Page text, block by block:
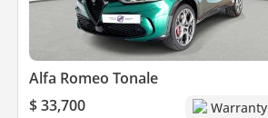
Alfa Romeo Tonale
$ 33,700
Warranty